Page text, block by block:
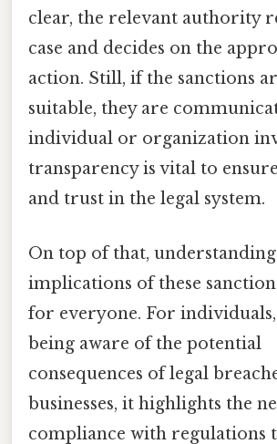
clear, the relevant authority
case and decides on the
action. Still, if the sanctions
suitable, they are
individual or organization
transparency is vital to
and trust in the legal system.
On top of that,
implications of these
for everyone. For
being aware of the potential
consequences of legal
businesses, it highlights the
compliance with regulations